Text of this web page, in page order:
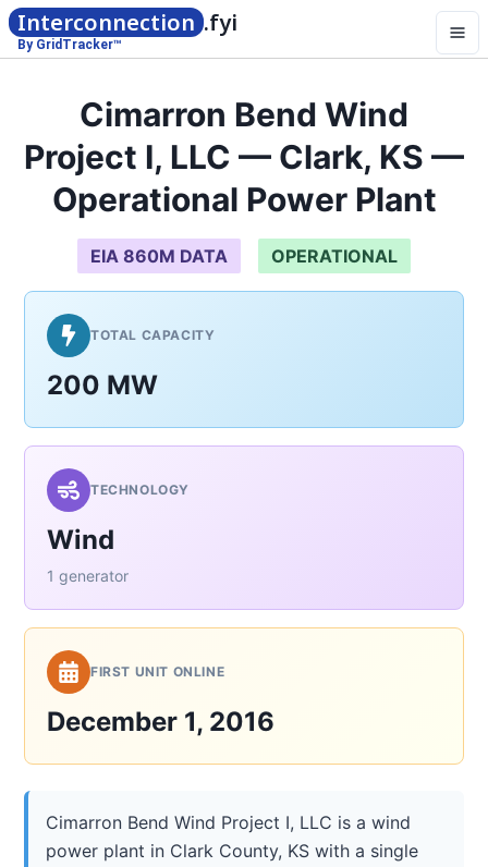
Interconnection .fyi
By GridTracker™
Cimarron Bend Wind
Project I, LLC — Clark, KS —
Operational Power Plant
EIA 860M DATA OPERATIONAL
TOTAL CAPACITY
200 MW
TECHNOLOGY
Wind
1 generator
FIRST UNIT ONLINE
December 1, 2016
Cimarron Bend Wind Project I, LLC is a wind
power plant in Clark County, KS with a single